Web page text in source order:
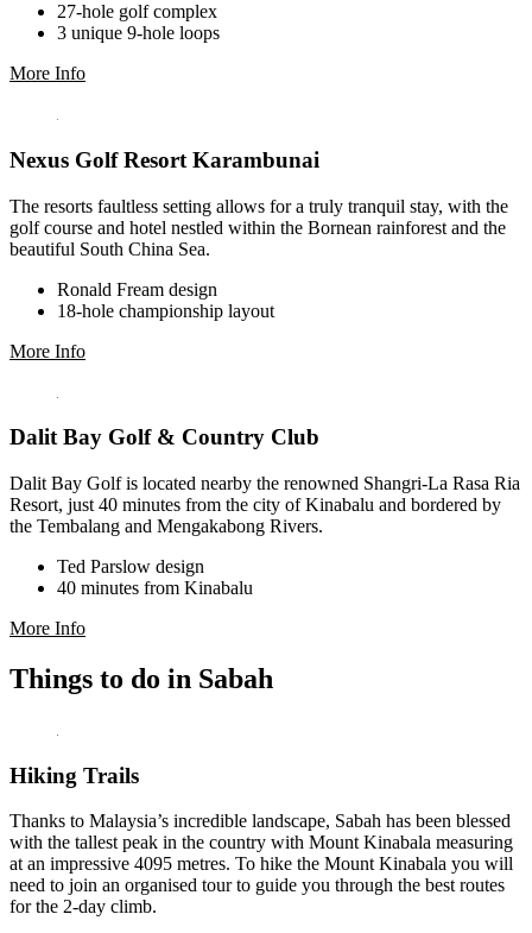
27-hole golf complex
3 unique 9-hole loops
More Info
Nexus Golf Resort Karambunai
The resorts faultless setting allows for a truly tranquil stay, with the
golf course and hotel nestled within the Bornean rainforest and the
beautiful South China Sea.
Ronald Fream design
18-hole championship layout
More Info
Dalit Bay Golf & Country Club
Dalit Bay Golf is located nearby the renowned Shangri-La Rasa Ria
Resort, just 40 minutes from the city of Kinabalu and bordered by
the Tembalang and Mengakabong Rivers.
Ted Parslow design
40 minutes from Kinabalu
More Info
Things to do in Sabah
Hiking Trails
Thanks to Malaysia’s incredible landscape, Sabah has been blessed
with the tallest peak in the country with Mount Kinabala measuring
at an impressive 4095 metres. To hike the Mount Kinabala you will
need to join an organised tour to guide you through the best routes
for the 2-day climb.